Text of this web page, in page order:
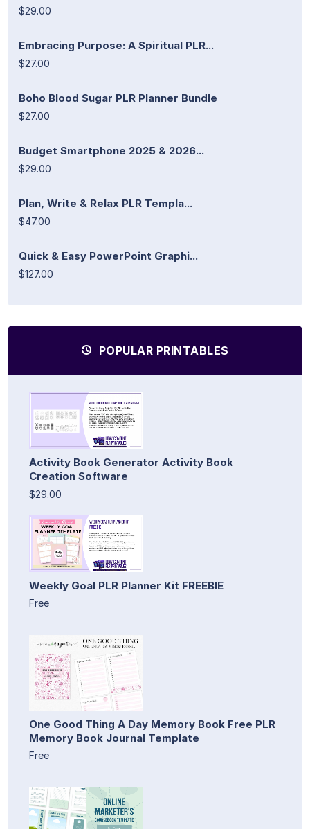
$29.00
Embracing Purpose: A Spiritual PLR...
$27.00
Boho Blood Sugar PLR Planner Bundle
$27.00
Budget Smartphone 2025 & 2026...
$29.00
Plan, Write & Relax PLR Templa...
$47.00
Quick & Easy PowerPoint Graphi...
$127.00
POPULAR PRINTABLES
Activity Book Generator Activity Book
Creation Software
$29.00
Weekly Goal PLR Planner Kit FREEBIE
Free
One Good Thing A Day Memory Book Free PLR
Memory Book Journal Template
Free